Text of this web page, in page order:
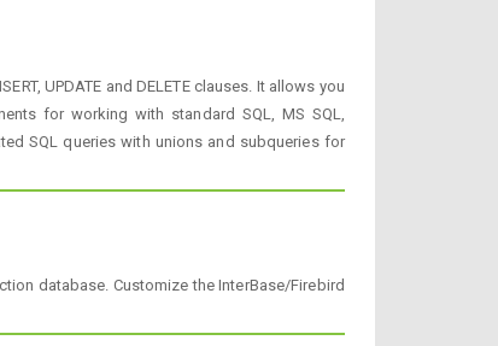
UPDATE and DELETE clauses. It allows you
for working with standard SQL, MS SQL,
SQL queries with unions and subqueries for
database. Customize the InterBase/Firebird